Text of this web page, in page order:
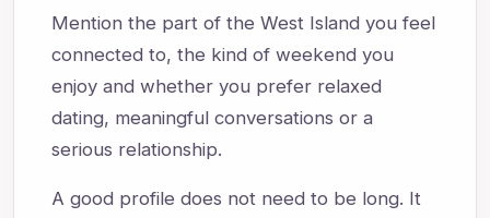
Mention the part of the West Island you feel
connected to, the kind of weekend you
enjoy and whether you prefer relaxed
dating, meaningful conversations or a
serious relationship.
A good profile does not need to be long. It